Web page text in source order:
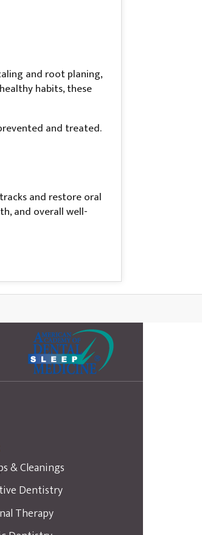
and root planing,
habits, these
and treated.
and restore oral
and overall well-
& Cleanings
Dentistry
Therapy